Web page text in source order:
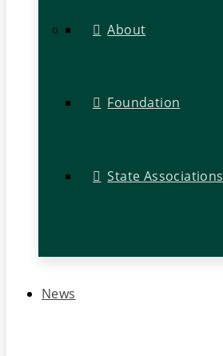
About
Foundation
State Associations
News